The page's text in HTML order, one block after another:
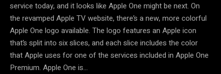
service today, and it looks like Apple One might be next. On
the revamped Apple TV website, there’s a new, more colorful
Apple One logo available. The logo features an Apple icon
that’s split into six slices, and each slice includes the color
that Apple uses for one of the services included in Apple One
Premium. Apple One is…